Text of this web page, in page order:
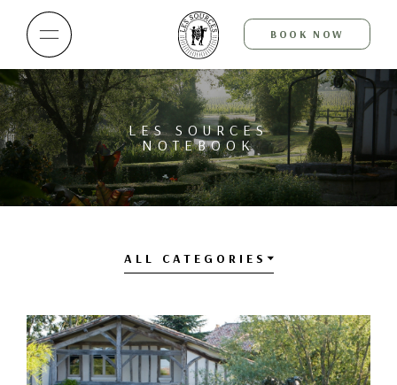
BOOK NOW
LES SOURCES
NOTEBOOK
ALL CATEGORIES